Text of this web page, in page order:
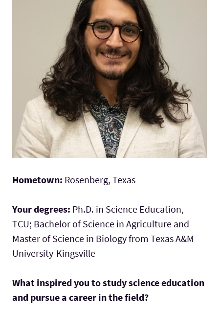
Hometown: Rosenberg, Texas
Your degrees: Ph.D. in Science Education,
TCU; Bachelor of Science in Agriculture and
Master of Science in Biology from Texas A&M
University-Kingsville
What inspired you to study science education
and pursue a career in the field?